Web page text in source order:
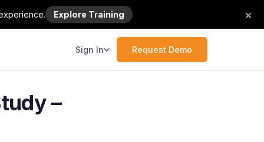
Explore Training ×
Sign In Request Demo
–